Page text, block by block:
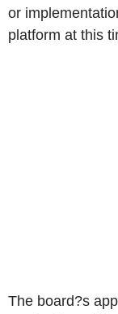
or
platform at this
The board?s